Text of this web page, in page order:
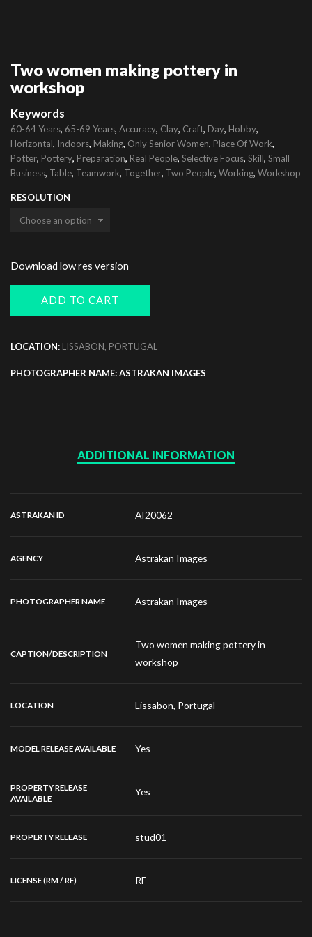
Two women making pottery in
workshop
Keywords
60-64 Years, 65-69 Years, Accuracy, Clay, Craft, Day, Hobby,
Horizontal, Indoors, Making, Only Senior Women, Place Of Work,
Potter, Pottery, Preparation, Real People, Selective Focus, Skill, Small
Business, Table, Teamwork, Together, Two People, Working, Workshop
RESOLUTION
Download low res version
ADD TO CART
LOCATION: LISSABON, PORTUGAL
PHOTOGRAPHER NAME: ASTRAKAN IMAGES
ADDITIONAL INFORMATION
ASTRAKAN ID AI20062
AGENCY Astrakan Images
PHOTOGRAPHER NAME Astrakan Images
CAPTION/DESCRIPTION
Two women making pottery in
workshop
LOCATION Lissabon, Portugal
MODEL RELEASE AVAILABLE Yes
PROPERTY RELEASE
AVAILABLE
Yes
PROPERTY RELEASE stud01
LICENSE (RM / RF) RF